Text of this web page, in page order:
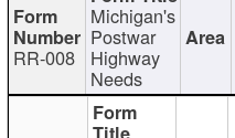
RR-008
Michigan's
Postwar
Highway
Needs